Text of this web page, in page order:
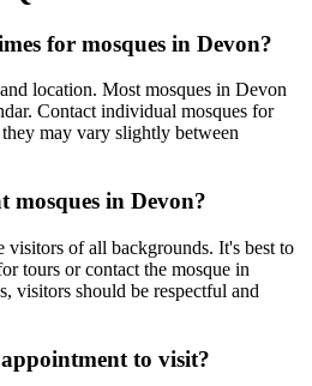
for mosques in Devon?
location. Most mosques in Devon
Contact individual mosques for
may vary slightly between
mosques in Devon?
visitors of all backgrounds. It's best to
tours or contact the mosque in
visitors should be respectful and
to visit?